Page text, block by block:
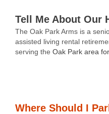
Tell Me About Our
The Oak Park Arms is a
assisted living rental
serving the Oak Park area
Where Should I